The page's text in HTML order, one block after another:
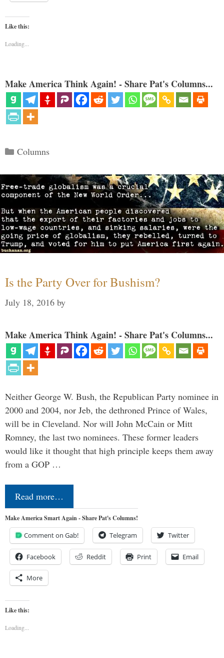
Like this:
Loading...
Make America Think Again! - Share Pat's Columns...
Categories
Columns
Is the Party Over for Bushism?
July 18, 2016 by
Make America Think Again! - Share Pat's Columns...
Neither George W. Bush, the Republican Party nominee in
2000 and 2004, nor Jeb, the dethroned Prince of Wales,
will be in Cleveland. Nor will John McCain or Mitt
Romney, the last two nominees. These former leaders
would like it thought that high principle keeps them away
from a GOP …
Read more…
Make America Smart Again - Share Pat's Columns!
Comment on Gab! Telegram Twitter
Facebook Reddit Print Email
More
Like this:
Loading...